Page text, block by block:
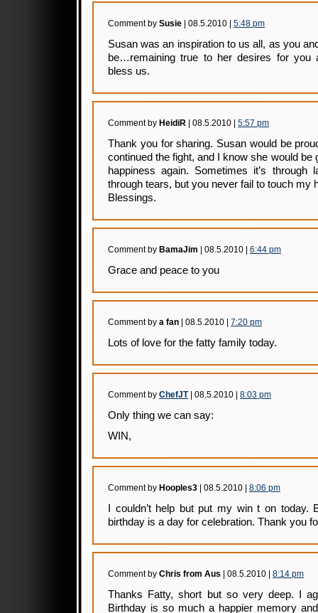
Comment by Susie | 08.5.2010 | 5:48 pm
Susan was an inspiration to us all, as you
be…remaining true to her desires for you
bless us.
Comment by HeidiR | 08.5.2010 | 5:57 pm
Thank you for sharing. Susan would be
continued the fight, and I know she would be
happiness again. Sometimes it’s through
through tears, but you never fail to touch my
Blessings.
Comment by BamaJim | 08.5.2010 | 6:44 pm
Grace and peace to you
Comment by a fan | 08.5.2010 | 7:20 pm
Lots of love for the fatty family today.
Comment by ChefJT| 08.5.2010 | 8:03 pm
Only thing we can say:
WIN,
Comment by Hooples3 | 08.5.2010 | 8:06 pm
I couldn’t help but put my win t on
birthday is a day for celebration. Thank you
Comment by Chris from Aus | 08.5.2010 | 8:14 pm
Thanks Fatty, short but so very deep. I
Birthday is so much a happier memory